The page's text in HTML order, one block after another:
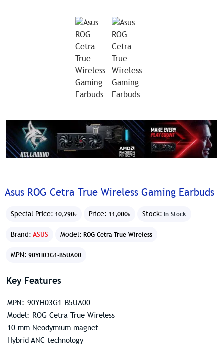
Asus ROG Cetra True Wireless Gaming Earbuds
Special Price: 10,290৳ Price: 11,000৳ Stock: In Stock
Brand: ASUS Model: ROG Cetra True Wireless
MPN: 90YH03G1-B5UA00
Key Features
MPN: 90YH03G1-B5UA00
Model: ROG Cetra True Wireless
10 mm Neodymium magnet
Hybrid ANC technology